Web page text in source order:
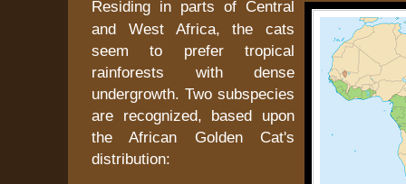
Residing in parts of Central
and West Africa, the cats
seem to prefer tropical
rainforests with dense
undergrowth. Two subspecies
are recognized, based upon
the African Golden Cat's
distribution: